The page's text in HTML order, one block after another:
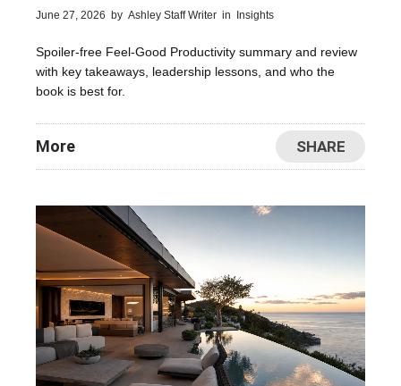
June 27, 2026 by Ashley Staff Writer in Insights
Spoiler-free Feel-Good Productivity summary and review
with key takeaways, leadership lessons, and who the
book is best for.
More SHARE